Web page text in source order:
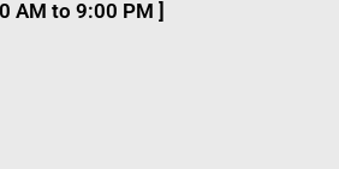
AM to 9:00 PM ]